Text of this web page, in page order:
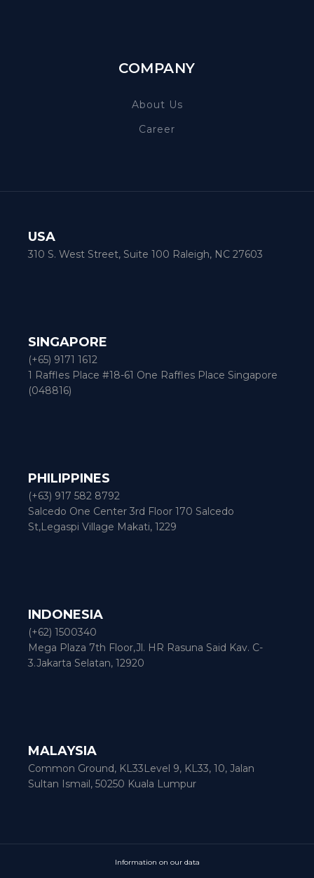
COMPANY
About Us
Career
USA
310 S. West Street, Suite 100 Raleigh, NC 27603
SINGAPORE
(+65) 9171 1612
1 Raffles Place #18-61 One Raffles Place Singapore
(048816)
PHILIPPINES
(+63) 917 582 8792
Salcedo One Center 3rd Floor 170 Salcedo
St,Legaspi Village Makati, 1229
INDONESIA
(+62) 1500340
Mega Plaza 7th Floor,Jl. HR Rasuna Said Kav. C-
3.Jakarta Selatan, 12920
MALAYSIA
Common Ground, KL33Level 9, KL33, 10, Jalan
Sultan Ismail, 50250 Kuala Lumpur
Information on our data